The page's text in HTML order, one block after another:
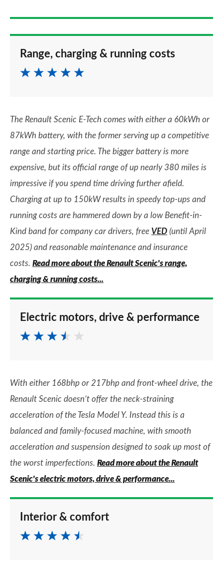
Range, charging & running costs
The Renault Scenic E-Tech comes with either a 60kWh or
87kWh battery, with the former serving up a competitive
range and starting price. The bigger battery is more
expensive, but its official range of up nearly 380 miles is
impressive if you spend time driving further afield.
Charging at up to 150kW results in speedy top-ups and
running costs are hammered down by a low Benefit-in-
Kind band for company car drivers, free VED (until April
2025) and reasonable maintenance and insurance
costs. Read more about the Renault Scenic's range,
charging & running costs...
Electric motors, drive & performance
With either 168bhp or 217bhp and front-wheel drive, the
Renault Scenic doesn’t offer the neck-straining
acceleration of the Tesla Model Y. Instead this is a
balanced and family-focused machine, with smooth
acceleration and suspension designed to soak up most of
the worst imperfections. Read more about the Renault
Scenic's electric motors, drive & performance...
Interior & comfort